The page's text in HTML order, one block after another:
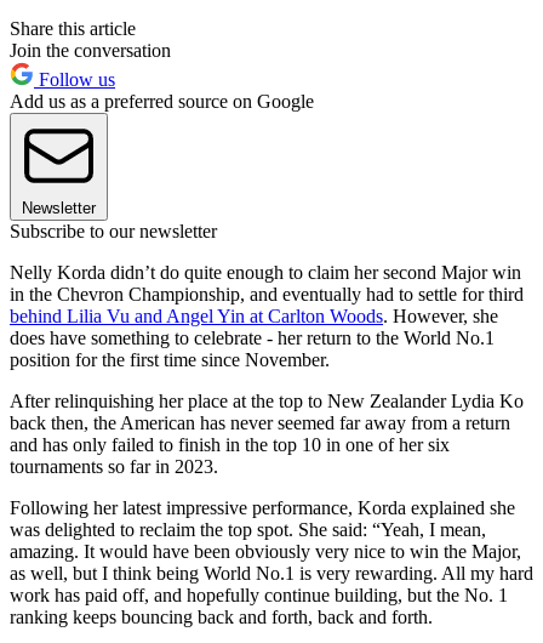
Share this article
Join the conversation
Follow us
Add us as a preferred source on Google
Newsletter
Subscribe to our newsletter
Nelly Korda didn’t do quite enough to claim her second Major win
in the Chevron Championship, and eventually had to settle for third
behind Lilia Vu and Angel Yin at Carlton Woods. However, she
does have something to celebrate - her return to the World No.1
position for the first time since November.
After relinquishing her place at the top to New Zealander Lydia Ko
back then, the American has never seemed far away from a return
and has only failed to finish in the top 10 in one of her six
tournaments so far in 2023.
Following her latest impressive performance, Korda explained she
was delighted to reclaim the top spot. She said: “Yeah, I mean,
amazing. It would have been obviously very nice to win the Major,
as well, but I think being World No.1 is very rewarding. All my hard
work has paid off, and hopefully continue building, but the No. 1
ranking keeps bouncing back and forth, back and forth.